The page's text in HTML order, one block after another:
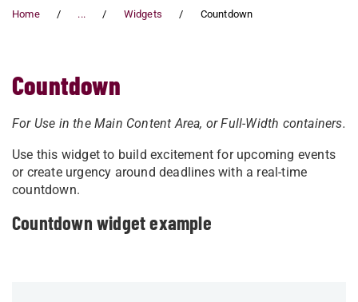
Home ... Widgets Countdown
Countdown
For Use in the Main Content Area, orFull-Width containers.
Use this widget to build excitement for upcoming events
or create urgency around deadlines with a real-time
countdown.
Countdown widget example